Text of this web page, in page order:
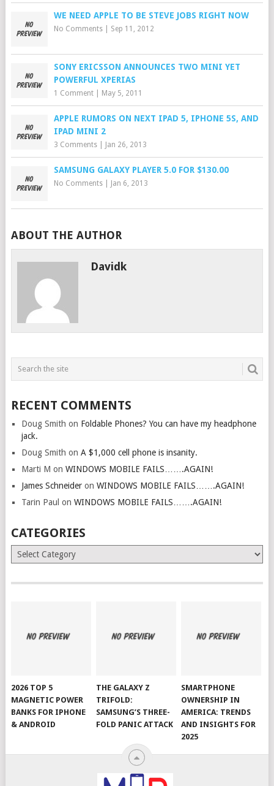
WE NEED APPLE TO BE STEVE JOBS RIGHT NOW
No Comments| Sep 11, 2012
SONY ERICSSON ANNOUNCES TWO MINI YET
POWERFUL XPERIAS
1 Comment| May 5, 2011
APPLE RUMORS ON NEXT IPAD 5, IPHONE 5S, AND
IPAD MINI 2
3 Comments| Jan 26, 2013
SAMSUNG GALAXY PLAYER 5.0 FOR $130.00
No Comments| Jan 6, 2013
ABOUT THE AUTHOR
Davidk
RECENT COMMENTS
Doug Smith on Foldable Phones? You can have my headphone
jack.
Doug Smith on A $1,000 cell phone is insanity.
Marti M on WINDOWS MOBILE FAILS…….AGAIN!
James Schneideron WINDOWS MOBILE FAILS…….AGAIN!
Tarin Paul on WINDOWS MOBILE FAILS…….AGAIN!
CATEGORIES
Categories
2026 TOP 5
MAGNETIC POWER
BANKS FOR IPHONE
& ANDROID
THE GALAXY Z
TRIFOLD:
SAMSUNG’S THREE-
FOLD PANIC ATTACK
SMARTPHONE
OWNERSHIP IN
AMERICA: TRENDS
AND INSIGHTS FOR
2025